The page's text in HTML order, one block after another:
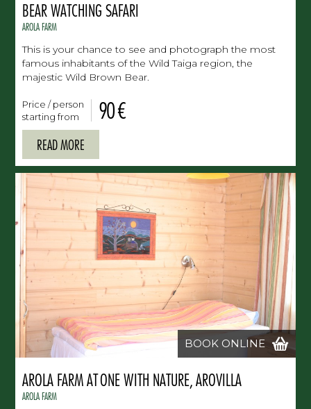
BEAR WATCHING SAFARI
AROLA FARM
This is your chance to see and photograph the most
famous inhabitants of the Wild Taiga region, the
majestic Wild Brown Bear.
Price / person
starting from
90 €
READ MORE
BOOK ONLINE
AROLA FARM AT ONE WITH NATURE, AROVILLA
AROLA FARM